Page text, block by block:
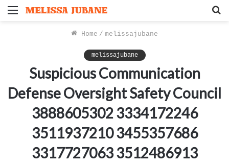
Menu
Home / melissajubane
melissajubane
Suspicious Communication
Defense Oversight Safety Council
3888605302 3334172246
3511937210 3455357686
3317727063 3512486913